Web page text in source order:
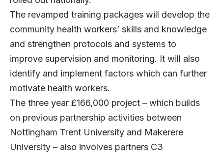
The revamped training packages will develop the
community health workers’ skills and knowledge
and strengthen protocols and systems to
improve supervision and monitoring. It will also
identify and implement factors which can further
motivate health workers.
The three year £166,000 project – which builds
on previous partnership activities between
Nottingham Trent University and Makerere
University – also involves partners C3